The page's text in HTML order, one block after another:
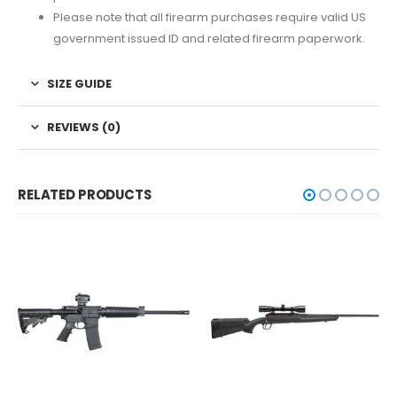
Please note that all firearm purchases require valid US
government issued ID and related firearm paperwork.
SIZE GUIDE
REVIEWS (0)
RELATED PRODUCTS